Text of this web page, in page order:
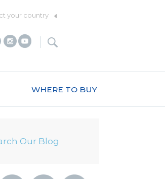
your country
WHERE TO BUY